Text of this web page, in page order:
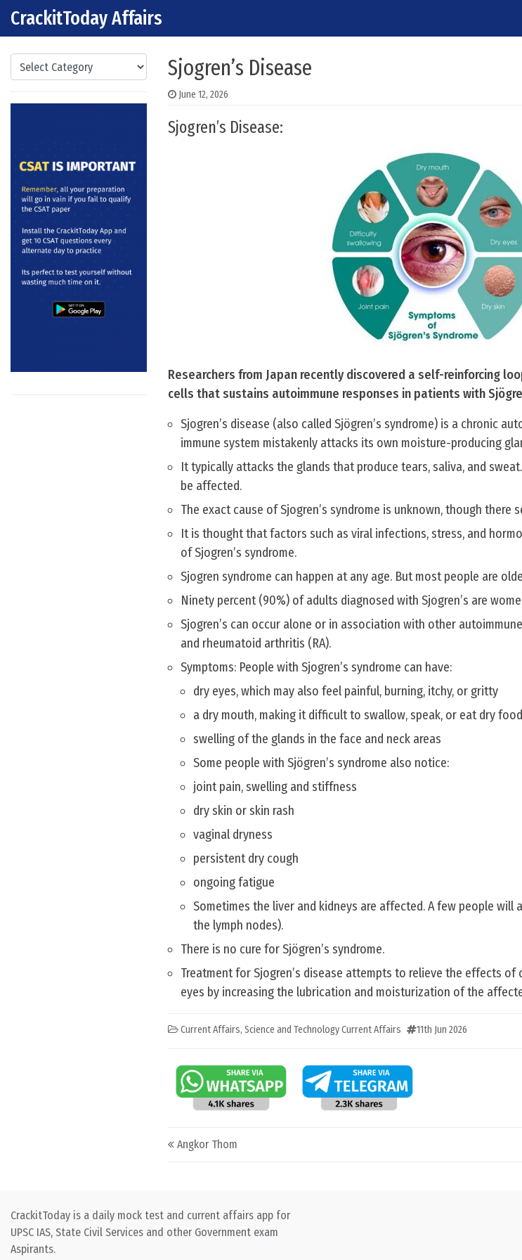
Skip to content
Main Navigation
CrackitToday Affairs
Categories Sjogren’s Disease
June 12, 2026
Sjogren’s Disease:
Researchers from Japan recently discovered a self-reinforcing
cells that sustains autoimmune responses in patients with
Sjogren’s disease (also called Sjögren’s syndrome) is a chronic
immune system mistakenly attacks its own moisture-producing
It typically attacks the glands that produce tears, saliva, and
be affected.
The exact cause of Sjogren’s syndrome is unknown, though there
It is thought that factors such as viral infections, stress, and
of Sjogren’s syndrome.
Sjogren syndrome can happen at any age. But most people are
Ninety percent (90%) of adults diagnosed with Sjogren’s are
Sjogren’s can occur alone or in association with other
and rheumatoid arthritis (RA).
Symptoms: People with Sjogren’s syndrome can have:
dry eyes, which may also feel painful, burning, itchy, or gritty
a dry mouth, making it difficult to swallow, speak, or eat dry
swelling of the glands in the face and neck areas
Some people with Sjögren’s syndrome also notice:
joint pain, swelling and stiffness
dry skin or skin rash
vaginal dryness
persistent dry cough
ongoing fatigue
Sometimes the liver and kidneys are affected. A few people will
the lymph nodes).
There is no cure for Sjögren’s syndrome.
Treatment for Sjogren’s disease attempts to relieve the effects
eyes by increasing the lubrication and moisturization of the
Current Affairs, Science and Technology Current Affairs 11th Jun 2026
Post navigation
Angkor Thom
CrackitToday is a daily mock test and current affairs app for
UPSC IAS, State Civil Services and other Government exam
Aspirants.